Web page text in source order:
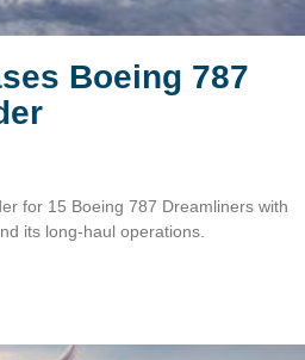
Boeing 787
for 15 Boeing 787 Dreamliners with
its long‑haul operations.